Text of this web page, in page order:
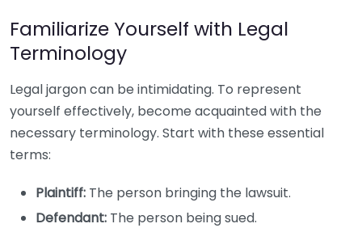
Familiarize Yourself with Legal
Terminology
Legal jargon can be intimidating. To represent
yourself effectively, become acquainted with the
necessary terminology. Start with these essential
terms:
Plaintiff: The person bringing the lawsuit.
Defendant: The person being sued.